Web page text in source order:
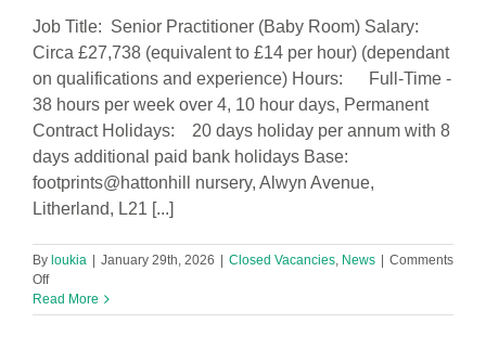
Job Title: Senior Practitioner (Baby Room) Salary:
Circa £27,738 (equivalent to £14 per hour) (dependant
on qualifications and experience) Hours: Full-Time -
38 hours per week over 4, 10 hour days, Permanent
Contract Holidays: 20 days holiday per annum with 8
days additional paid bank holidays Base:
footprints@hattonhill nursery, Alwyn Avenue,
Litherland, L21 [...]
By loukia January 29th, 2026 Closed Vacancies, News
Comments
Offon
Senior
Practitioner
Read More